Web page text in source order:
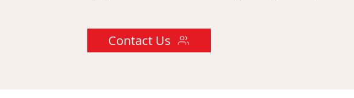
Contact Us